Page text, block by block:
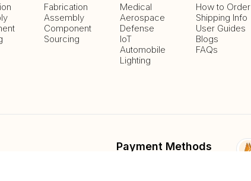
Fabrication
Assembly
Component
Sourcing
Medical
Aerospace
Defense
IoT
Automobile
Lighting
How to Order
Shipping Info
User Guides
Blogs
FAQs
Payment Methods